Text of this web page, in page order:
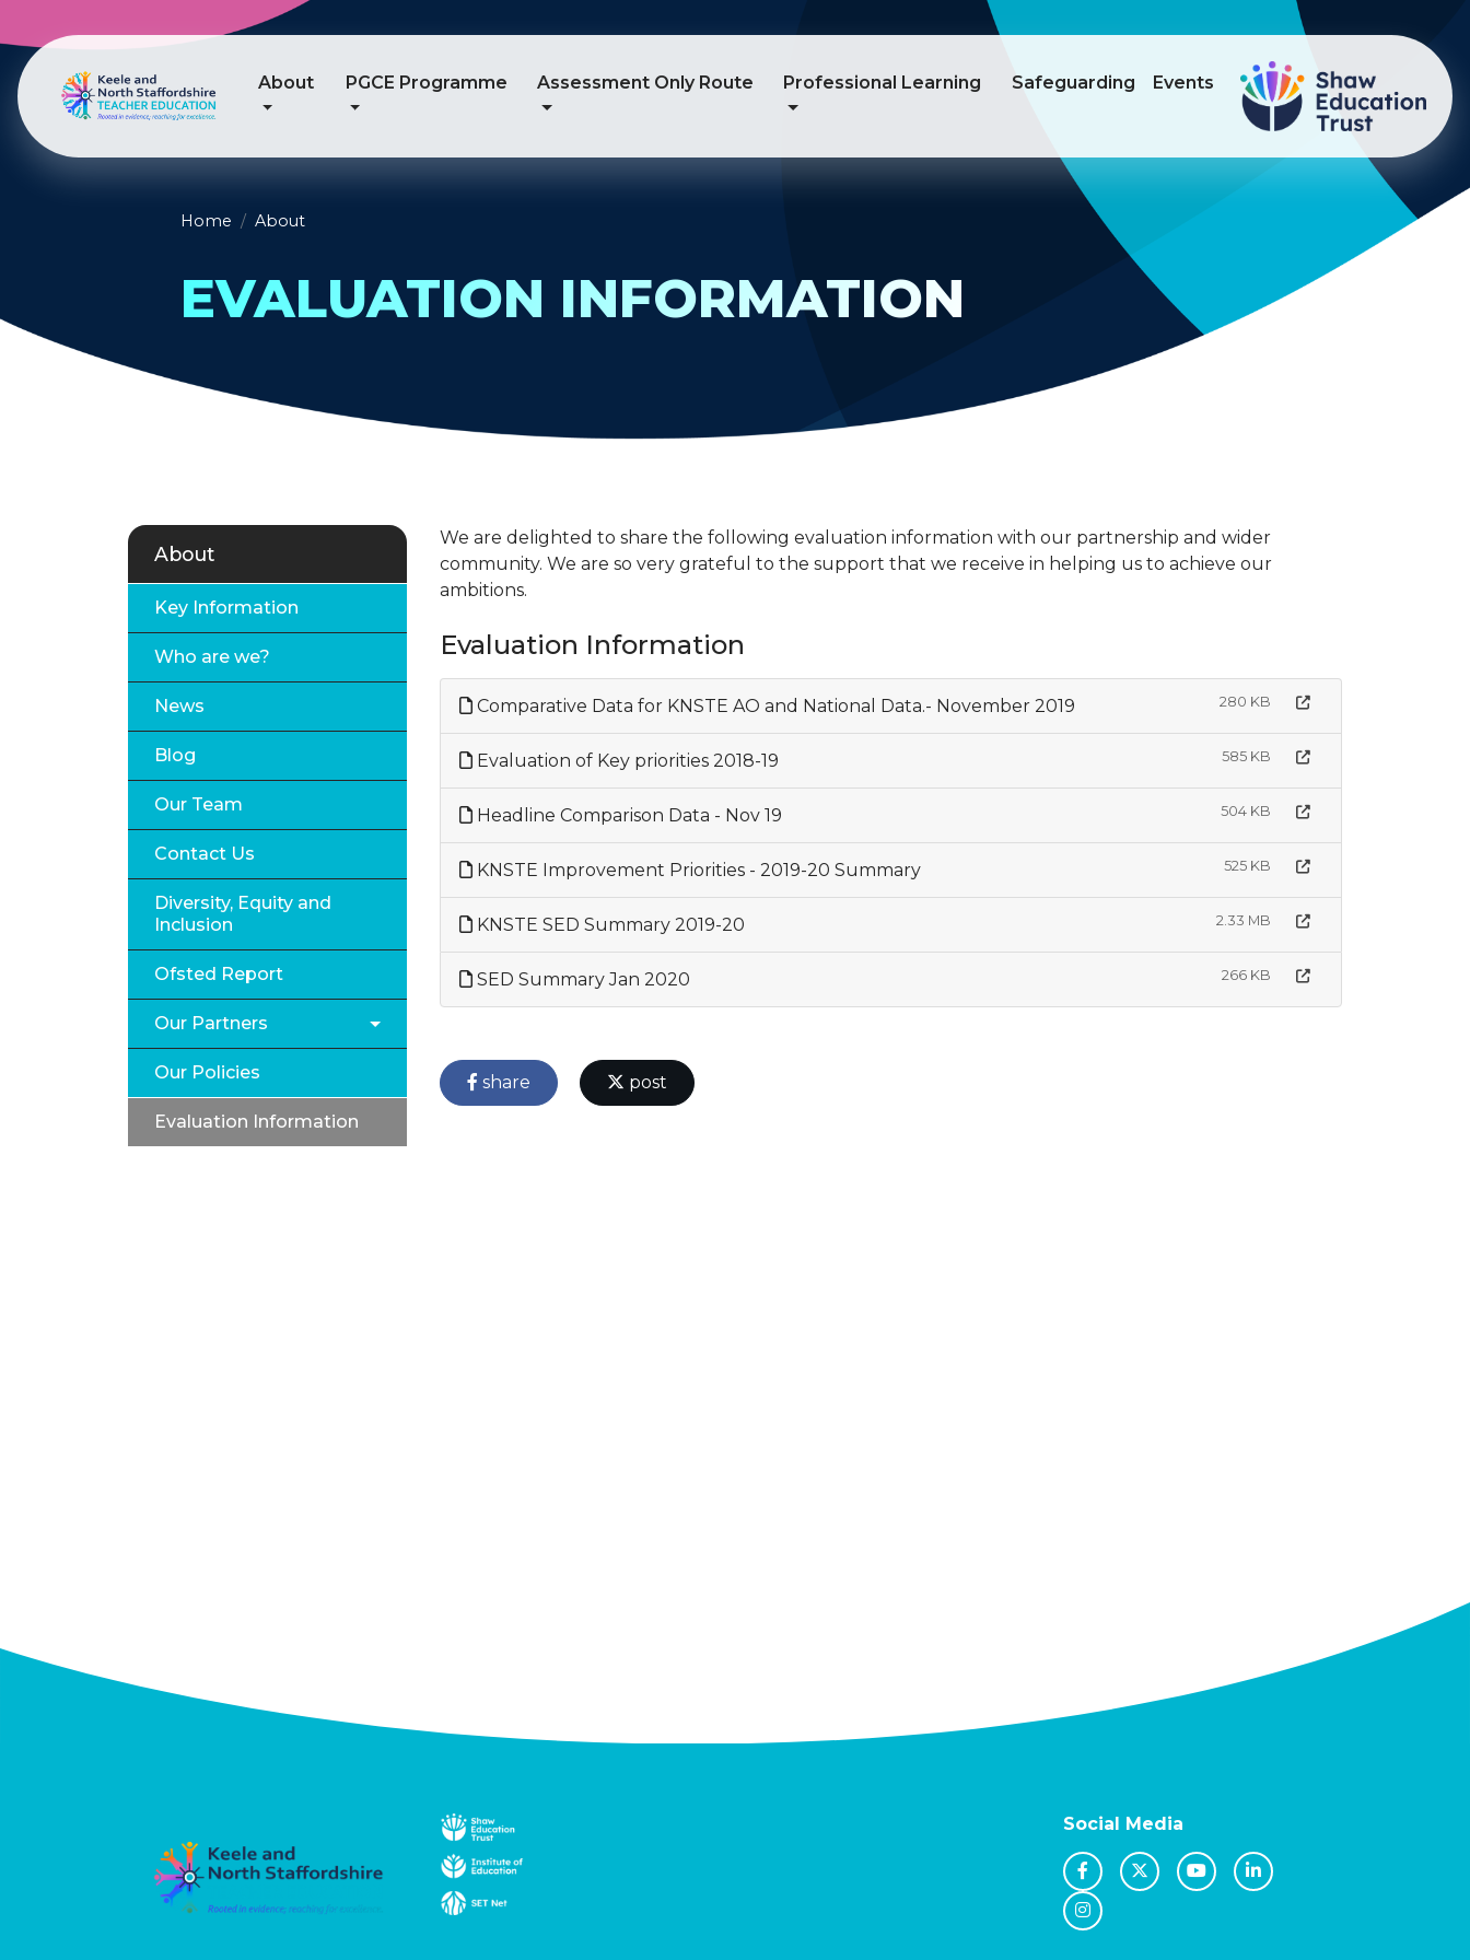
About PGCE Programme Assessment Only Route Professional Learning Safeguarding Events
Home About
EVALUATION INFORMATION
We are delighted to share the following evaluation information with our partnership and wider
community. We are so very grateful to the support that we receive in helping us to achieve our
ambitions.
Evaluation Information
Comparative Data for KNSTE AO and National Data.- November 2019 280 KB
Evaluation of Key priorities 2018-19 585 KB
Headline Comparison Data - Nov 19 504 KB
KNSTE Improvement Priorities - 2019-20 Summary 525 KB
KNSTE SED Summary 2019-20 2.33 MB
SED Summary Jan 2020 266 KB
share post
About
Key Information
Who are we?
News
Blog
Our Team
Contact Us
Diversity, Equity and
Inclusion
Ofsted Report
Our Partners
Our Policies
Evaluation Information
Social Media